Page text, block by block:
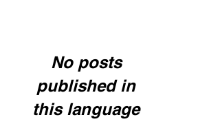
No posts
published in
this language